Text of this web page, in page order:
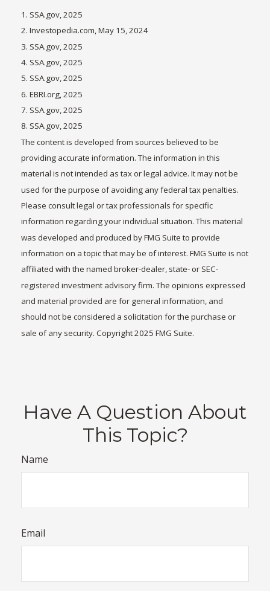
1. SSA.gov, 2025
2. Investopedia.com, May 15, 2024
3. SSA.gov, 2025
4. SSA.gov, 2025
5. SSA.gov, 2025
6. EBRI.org, 2025
7. SSA.gov, 2025
8. SSA.gov, 2025
The content is developed from sources believed to be
providing accurate information. The information in this
material is not intended as tax or legal advice. It may not be
used for the purpose of avoiding any federal tax penalties.
Please consult legal or tax professionals for specific
information regarding your individual situation. This material
was developed and produced by FMG Suite to provide
information on a topic that may be of interest. FMG Suite is not
affiliated with the named broker-dealer, state- or SEC-
registered investment advisory firm. The opinions expressed
and material provided are for general information, and
should not be considered a solicitation for the purchase or
sale of any security. Copyright 2025 FMG Suite.
Have A Question About
This Topic?
Name
Email